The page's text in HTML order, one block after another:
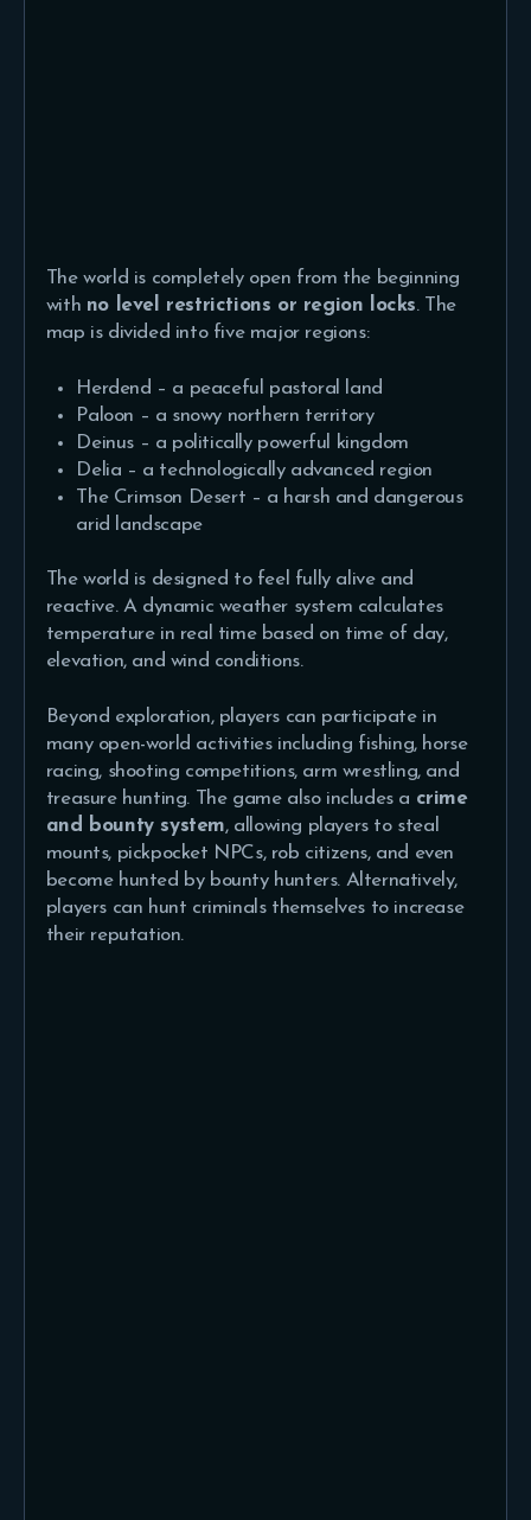
The world is completely open from the beginning
with no level restrictions or region locks. The
map is divided into five major regions:
Herdend – a peaceful pastoral land
Paloon – a snowy northern territory
Deinus – a politically powerful kingdom
Delia – a technologically advanced region
The Crimson Desert – a harsh and dangerous
arid landscape
The world is designed to feel fully alive and
reactive. A dynamic weather system calculates
temperature in real time based on time of day,
elevation, and wind conditions.
Beyond exploration, players can participate in
many open-world activities including fishing, horse
racing, shooting competitions, arm wrestling, and
treasure hunting. The game also includes a crime
and bounty system, allowing players to steal
mounts, pickpocket NPCs, rob citizens, and even
become hunted by bounty hunters. Alternatively,
players can hunt criminals themselves to increase
their reputation.